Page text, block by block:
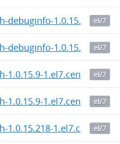
debuginfo-1.0.15.10-el/7
debuginfo-1.0.15.9- el/7
1.0.15.9- el/7
1.0.15.9- el/7
1.0.15.218- el/7